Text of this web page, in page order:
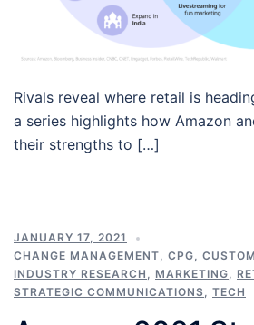
Rivals reveal where retail is
a series highlights how Amazon
their strengths to […]
JANUARY 17, 2021
CHANGE MANAGEMENT, CPG,
INDUSTRY RESEARCH , MARKETING,
STRATEGIC COMMUNICATIONS, TECH